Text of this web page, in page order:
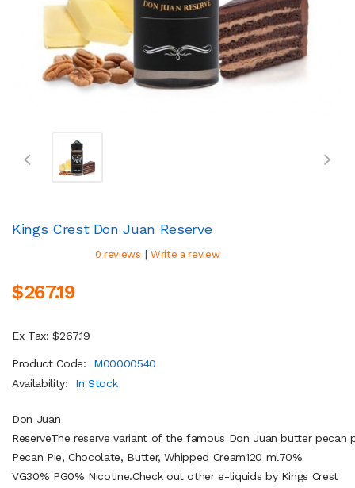
Kings Crest Don Juan Reserve
0 reviews | Write a review
$267.19
Ex Tax: $267.19
Product Code:
M00000540
Availability:
In Stock
Don Juan
ReserveThe reserve variant of the famous Don Juan butter
Pecan Pie, Chocolate, Butter, Whipped Cream120 ml70%
VG30% PG0% Nicotine.Check out other e-liquids by Kings Crest